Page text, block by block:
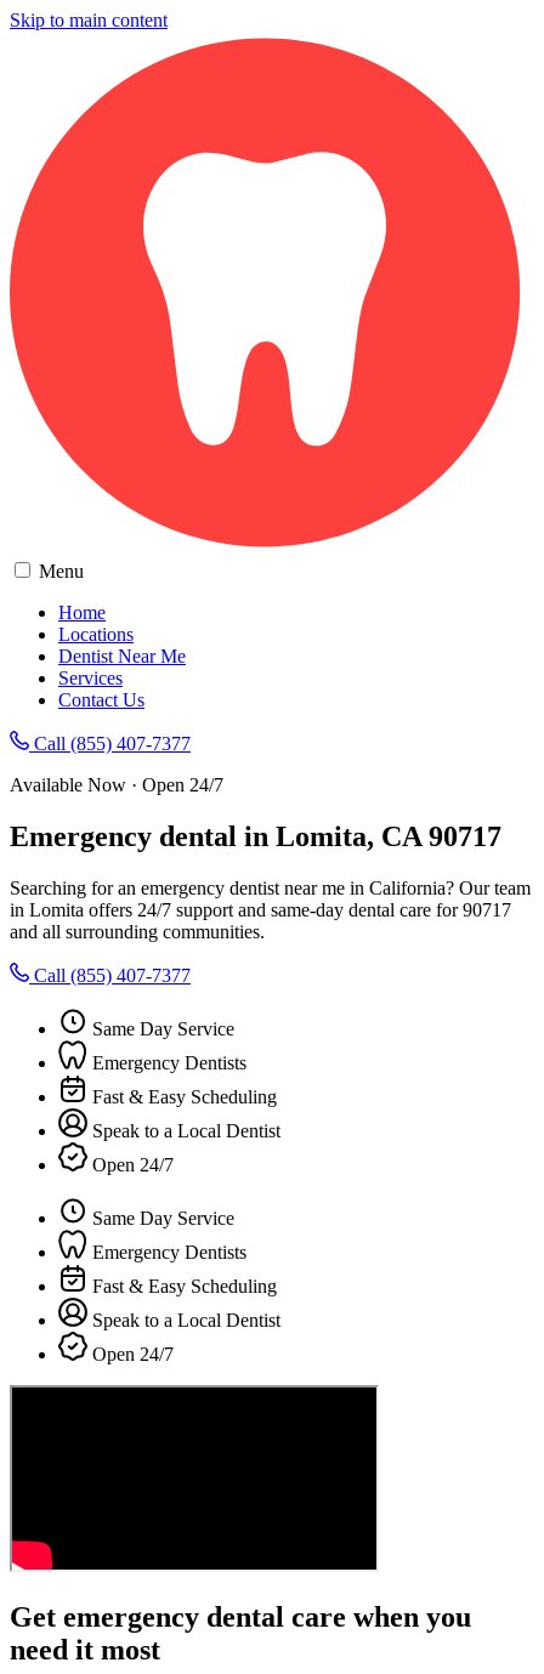
Skip to main content
Menu
Home
Locations
Dentist Near Me
Services
Contact Us
Call (855) 407-7377
Available Now · Open 24/7
Emergency dental in Lomita, CA 90717
Searching for an emergency dentist near me in California? Our team
in Lomita offers 24/7 support and same-day dental care for 90717
and all surrounding communities.
Call (855) 407-7377
Same Day Service
Emergency Dentists
Fast & Easy Scheduling
Speak to a Local Dentist
Open 24/7
Same Day Service
Emergency Dentists
Fast & Easy Scheduling
Speak to a Local Dentist
Open 24/7
Get emergency dental care when you
need it most